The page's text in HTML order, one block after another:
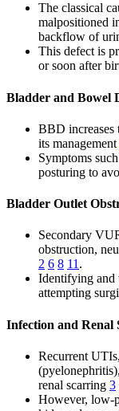
The classical
malpositioned
backflow of
This defect is
or soon after
Bladder and Bowel
BBD increases
its management
Symptoms
posturing to
Bladder Outlet
Secondary
obstruction,
2 6 8 11.
Identifying and
attempting
Infection and Renal
Recurrent
renal scarring 3
However, low-